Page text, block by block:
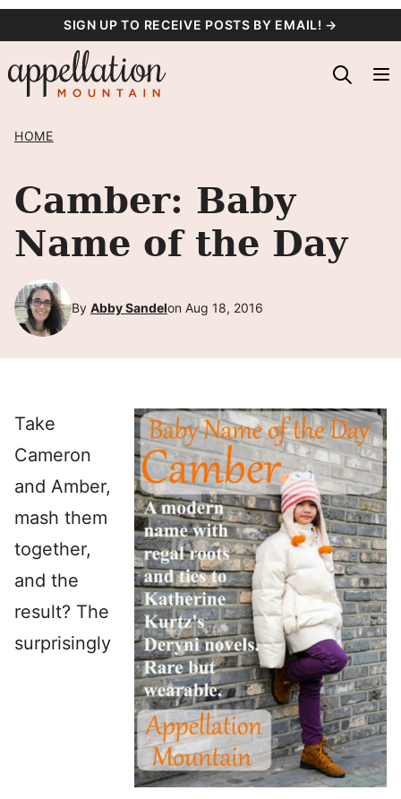
content
SIGN UP TO RECEIVE POSTS BY EMAIL! →
HOME
Camber: Baby
Name of the Day
By Abby Sandelon Aug 18, 2016
Take
Cameron
and Amber,
mash them
together,
and the
result? The
surprisingly